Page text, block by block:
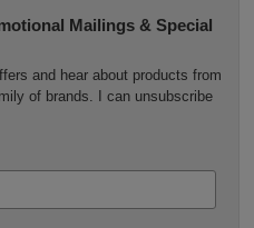
Mailings & Special
and hear about products from
of brands. I can unsubscribe